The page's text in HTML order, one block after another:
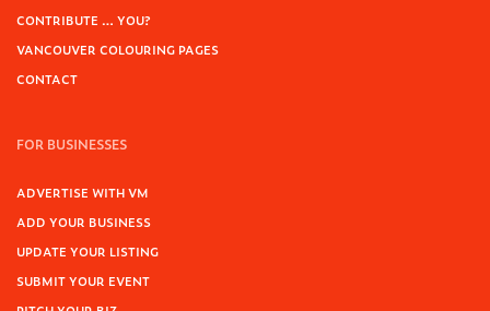
CONTRIBUTE … YOU?
VANCOUVER COLOURING PAGES
CONTACT
FOR BUSINESSES
ADVERTISE WITH VM
ADD YOUR BUSINESS
UPDATE YOUR LISTING
SUBMIT YOUR EVENT